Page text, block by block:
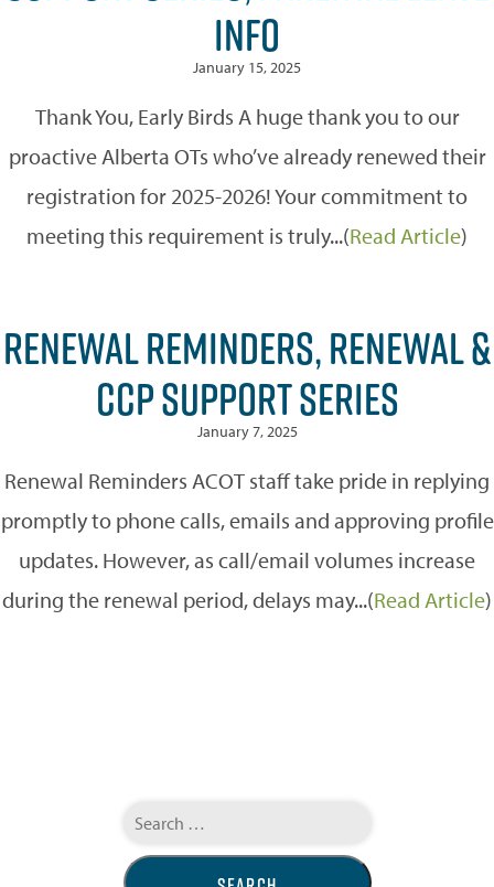
INFO
January 15, 2025
Thank You, Early Birds A huge thank you to our
proactive Alberta OTs who’ve already renewed their
registration for 2025-2026! Your commitment to
meeting this requirement is truly...(Read Article)
RENEWAL REMINDERS, RENEWAL &
CCP SUPPORT SERIES
January 7, 2025
Renewal Reminders ACOT staff take pride in replying
promptly to phone calls, emails and approving profile
updates. However, as call/email volumes increase
during the renewal period, delays may...(Read Article)
for: